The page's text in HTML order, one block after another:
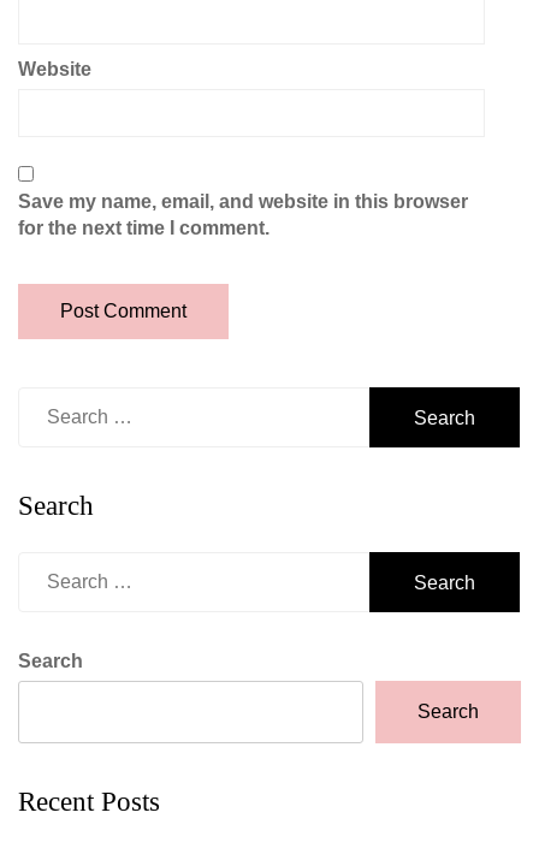
Website
Save my name, email, and website in this browser
for the next time I comment.
Search
Search
Search
Recent Posts